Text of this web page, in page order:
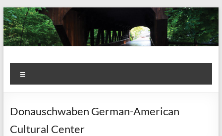
Skip
to
content
Kiwanis
Club of
Olmsted
Falls
Let's
Do
This!
Donauschwaben German-American
Cultural Center